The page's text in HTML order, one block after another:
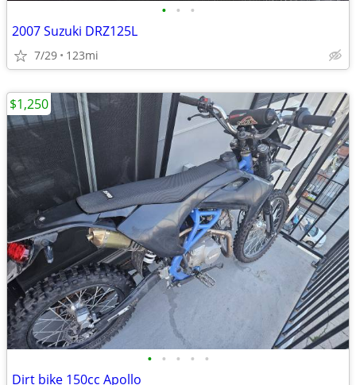
• • •
2007 Suzuki DRZ125L
7/29 123mi
• • • • •
Dirt bike 150cc Apollo
$1,250